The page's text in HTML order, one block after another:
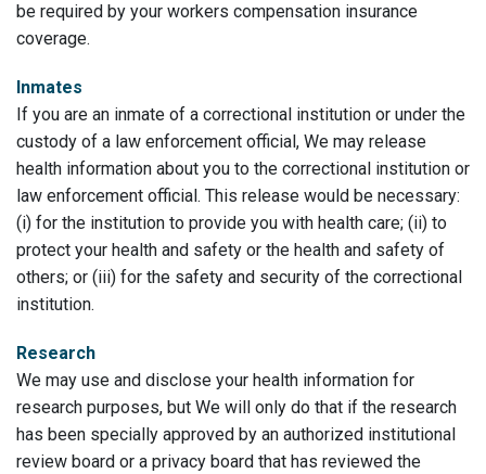
be required by your workers compensation insurance
coverage.
Inmates
If you are an inmate of a correctional institution or under the
custody of a law enforcement official, We may release
health information about you to the correctional institution or
law enforcement official. This release would be necessary:
(i) for the institution to provide you with health care; (ii) to
protect your health and safety or the health and safety of
others; or (iii) for the safety and security of the correctional
institution.
Research
We may use and disclose your health information for
research purposes, but We will only do that if the research
has been specially approved by an authorized institutional
review board or a privacy board that has reviewed the